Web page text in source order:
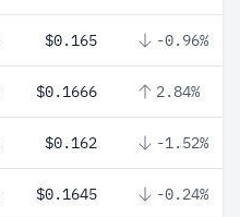
$0.165 -0.96%
$0.1666 2.84%
$0.162 -1.52%
$0.1645 -0.24%